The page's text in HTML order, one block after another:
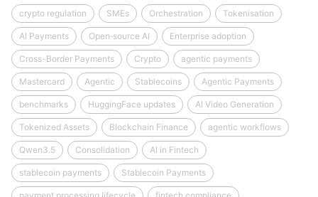
crypto regulation SMEs Orchestration Tokenisation
AI Payments Open‑source AI Enterprise adoption
Cross-Border Payments Crypto agentic payments
Mastercard Agentic Stablecoins Agentic Payments
benchmarks HuggingFace updates AI Video Generation
Tokenized Assets Blockchain Finance agentic workflows
Qwen3.5 Consolidation AI in Fintech
stablecoin payments Stablecoin Payments